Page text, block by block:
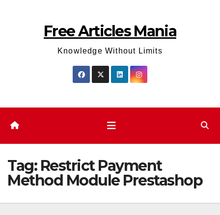
Free Articles Mania
Knowledge Without Limits
Tag: Restrict Payment
Method Module Prestashop